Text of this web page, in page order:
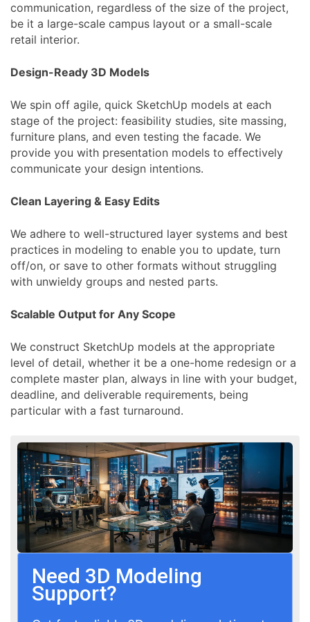
communication, regardless of the size of the project,
be it a large-scale campus layout or a small-scale
retail interior.
Design-Ready 3D Models
We spin off agile, quick SketchUp models at each
stage of the project: feasibility studies, site massing,
furniture plans, and even testing the facade. We
provide you with presentation models to effectively
communicate your design intentions.
Clean Layering & Easy Edits
We adhere to well-structured layer systems and best
practices in modeling to enable you to update, turn
off/on, or save to other formats without struggling
with unwieldy groups and nested parts.
Scalable Output for Any Scope
We construct SketchUp models at the appropriate
level of detail, whether it be a one-home redesign or a
complete master plan, always in line with your budget,
deadline, and deliverable requirements, being
particular with a fast turnaround.
Need 3D Modeling
Support?